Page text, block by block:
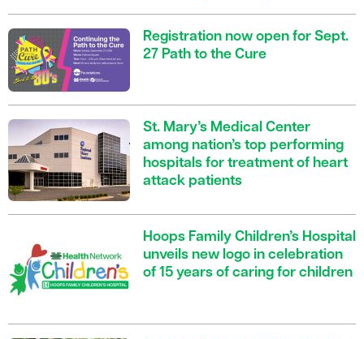
Registration now open for Sept.
27 Path to the Cure
St. Mary’s Medical Center
among nation’s top performing
hospitals for treatment of heart
attack patients
Hoops Family Children’s Hospital
unveils new logo in celebration
of 15 years of caring for children